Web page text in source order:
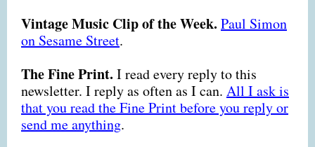
Vintage Music Clip of the Week. Paul Simon
on Sesame Street.
The Fine Print. I read every reply to this
newsletter. I reply as often as I can. All I ask is
that you read the Fine Print before you reply or
send me anything.